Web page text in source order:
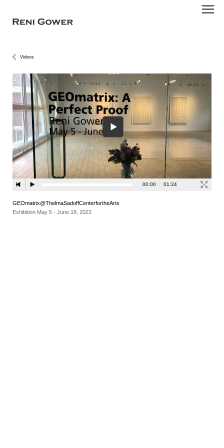
Videos
GEOmatrix@ThelmaSadoffCenterfortheArts
Exhibition May 5 - June 18, 2022